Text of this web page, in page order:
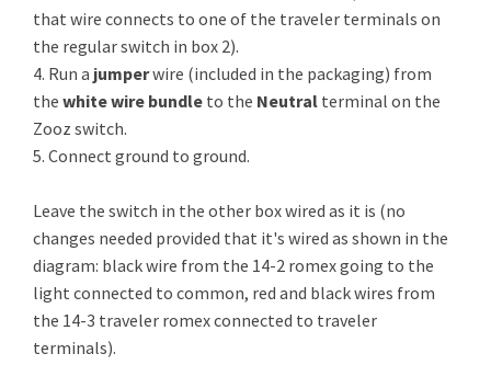
that wire connects to one of the traveler terminals on
the regular switch in box 2).
4. Run a jumperwire (included in the packaging) from
the white wire bundle to the Neutral terminal on the
Zooz switch.
5. Connect ground to ground.
Leave the switch in the other box wired as it is (no
changes needed provided that it's wired as shown in the
diagram: black wire from the 14-2 romex going to the
light connected to common, red and black wires from
the 14-3 traveler romex connected to traveler
terminals).